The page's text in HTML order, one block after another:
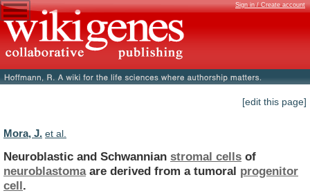
Sign in / Create account
[edit this page]
Mora, J. et al.
Neuroblastic and Schwannian stromal cells of
neuroblastoma are derived from a tumoral progenitor
cell.